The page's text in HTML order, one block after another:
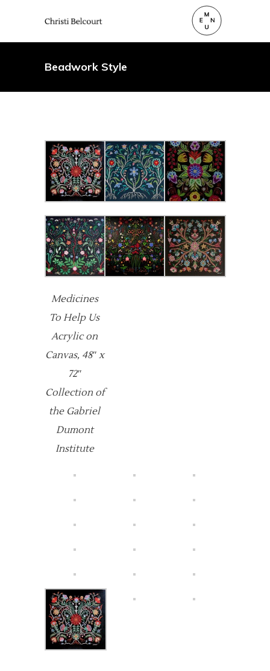
Beadwork Style
Medicines
To Help Us
Acrylic on
Canvas, 48″ x
72″
Collection of
the Gabriel
Dumont
Institute